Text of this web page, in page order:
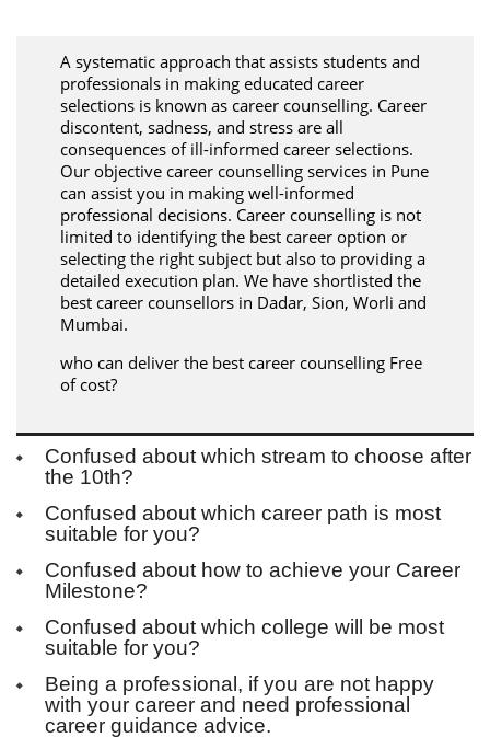
A systematic approach that assists students and
professionals in making educated career
selections is known as career counselling. Career
discontent, sadness, and stress are all
consequences of ill-informed career selections.
Our objective career counselling services in Pune
can assist you in making well-informed
professional decisions. Career counselling is not
limited to identifying the best career option or
selecting the right subject but also to providing a
detailed execution plan. We have shortlisted the
best career counsellors in Dadar, Sion, Worli and
Mumbai.
who can deliver the best career counselling Free
of cost?
Confused about which stream to choose after
the 10th?
Confused about which career path is most
suitable for you?
Confused about how to achieve your Career
Milestone?
Confused about which college will be most
suitable for you?
Being a professional, if you are not happy
with your career and need professional
career guidance advice.